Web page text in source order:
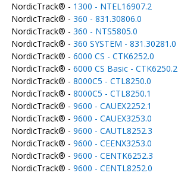
NordicTrack® - 1300 - NTEL16907.2
NordicTrack® - 360 - 831.30806.0
NordicTrack® - 360 - NTS5805.0
NordicTrack® - 360 SYSTEM - 831.30281.0
NordicTrack® - 6000 CS - CTK6252.0
NordicTrack® - 6000 CS Basic - CTK6250.2
NordicTrack® - 8000C5 - CTL8250.0
NordicTrack® - 8000C5 - CTL8250.1
NordicTrack® - 9600 - CAUEX2252.1
NordicTrack® - 9600 - CAUEX3253.0
NordicTrack® - 9600 - CAUTL8252.3
NordicTrack® - 9600 - CEENX3253.0
NordicTrack® - 9600 - CENTK6252.3
NordicTrack® - 9600 - CENTL8252.0